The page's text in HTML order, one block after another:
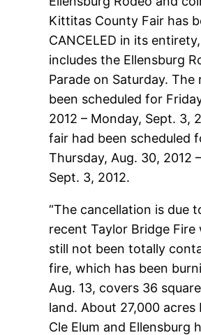
Kittitas County Fair has
CANCELED in its
includes the Ellensburg
Parade on Saturday. The
been scheduled for
2012 – Monday, Sept. 3,
fair had been scheduled
Thursday, Aug. 30, 2012
Sept. 3, 2012.
“The cancellation is due
recent Taylor Bridge Fire
still not been totally
fire, which has been
Aug. 13, covers 36
land. About 27,000 acres
Cle Elum and Ellensburg